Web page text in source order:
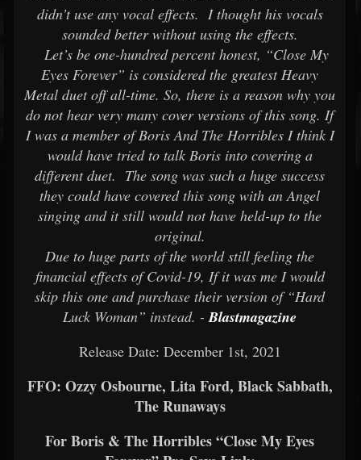
didn’t use any vocal effects. I thought his vocals
sounded better without using the effects.
Let’s be one-hundred percent honest, “Close My
Eyes Forever” is considered the greatest Heavy
Metal duet off all-time. So, there is a reason why you
do not hear very many cover versions of this song. If
I was a member of Boris And The Horribles I think I
would have tried to talk Boris into covering a
different duet. The song was such a huge success
they could have covered this song with an Angel
singing and it still would not have held-up to the
original.
Due to huge parts of the world still feeling the
financial effects of Covid-19, If it was me I would
skip this one and purchase their version of “Hard
Luck Woman” instead. -Blastmagazine
Release Date: December 1st, 2021
FFO: Ozzy Osbourne, Lita Ford, Black Sabbath,
The Runaways
For Boris & The Horribles “Close My Eyes